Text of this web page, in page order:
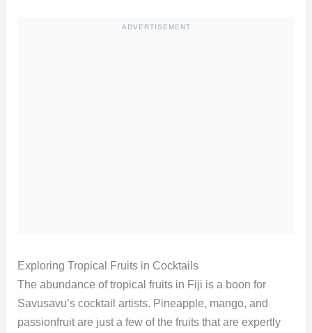
ADVERTISEMENT
Exploring Tropical Fruits in Cocktails
The abundance of tropical fruits in Fiji is a boon for
Savusavu’s cocktail artists. Pineapple, mango, and
passionfruit are just a few of the fruits that are expertly